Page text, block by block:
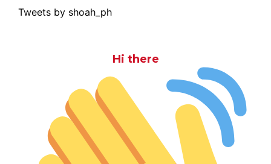
Tweets by shoah_ph
Hi there